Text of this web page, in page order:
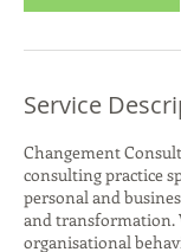
Service
Changement
consulting practice
personal and
and transformation.
organisational